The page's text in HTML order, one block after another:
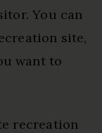
You can
site,
want to
recreation